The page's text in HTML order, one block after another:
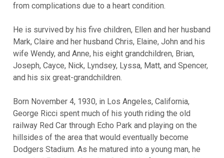
from complications due to a heart condition.
He is survived by his five children, Ellen and her husband
Mark, Claire and her husband Chris, Elaine, John and his
wife Wendy, and Anne, his eight grandchildren, Brian,
Joseph, Cayce, Nick, Lyndsey, Lyssa, Matt, and Spencer,
and his six great-grandchildren.
Born November 4, 1930, in Los Angeles, California,
George Ricci spent much of his youth riding the old
railway Red Car through Echo Park and playing on the
hillsides of the area that would eventually become
Dodgers Stadium. As he matured into a young man, he